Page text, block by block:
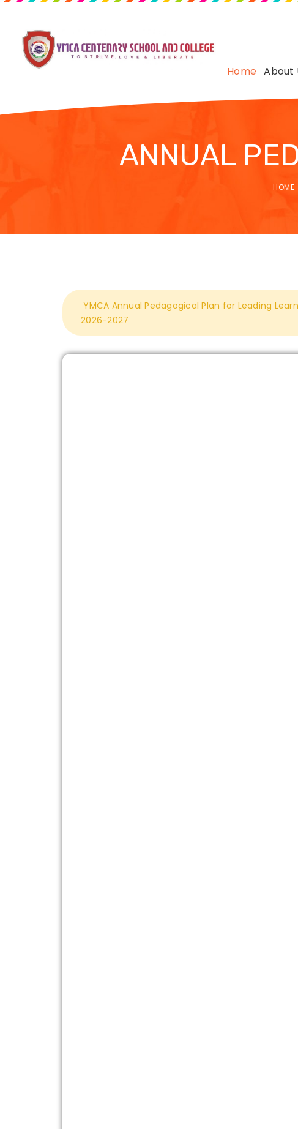
Home About
ANNUAL
HOME
YMCA Annual Pedagogical Plan for Leading
2026-2027